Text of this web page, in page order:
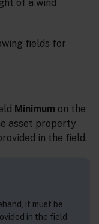
of a wind
fields for
Minimum on the
asset property
in the field.
it must be
in the field